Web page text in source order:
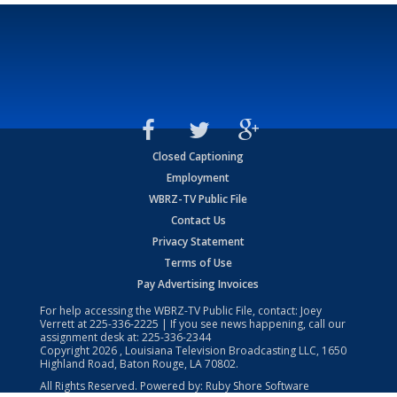
Closed Captioning
Employment
WBRZ-TV Public File
Contact Us
Privacy Statement
Terms of Use
Pay Advertising Invoices
For help accessing the WBRZ-TV Public File, contact: Joey
Verrett at225-336-2225 | If you see news happening, call our
assignment desk at: 225-336-2344
Copyright2026 , Louisiana Television Broadcasting LLC, 1650
Highland Road, Baton Rouge, LA 70802.
All Rights Reserved. Powered by: Ruby Shore Software